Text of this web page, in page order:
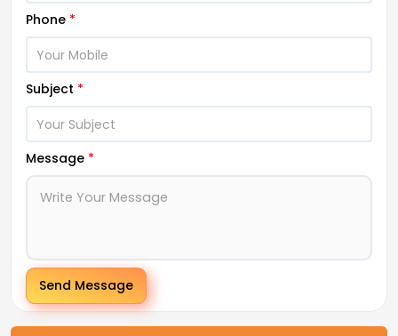
Phone *
Subject *
Message *
Send Message